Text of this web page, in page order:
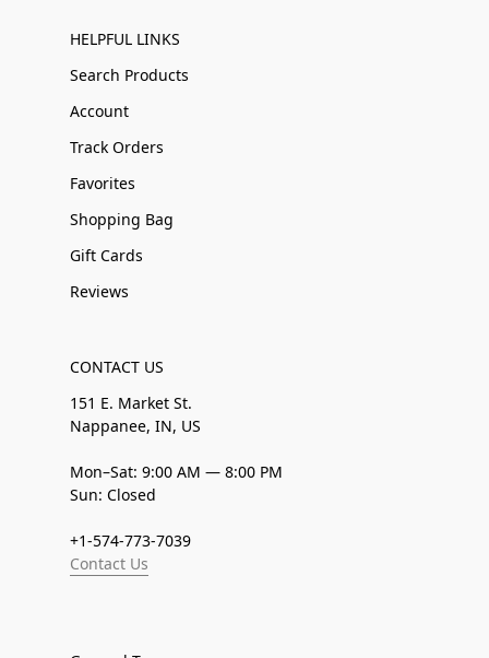
HELPFUL LINKS
Search Products
Account
Track Orders
Favorites
Shopping Bag
Gift Cards
Reviews
CONTACT US
151 E. Market St.
Nappanee, IN, US
Mon–Sat: 9:00 AM — 8:00 PM
Sun: Closed
+1-574-773-7039
Contact Us